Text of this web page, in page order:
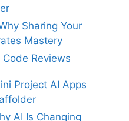
Sharing Your
Mastery
Reviews
Project AI Apps
AI Is Changing